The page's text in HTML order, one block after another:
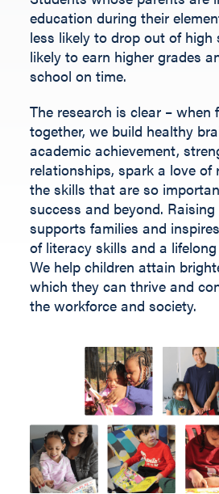
education during their
less likely to drop out of high
likely to earn higher grades
school on time.
The research is clear – when
together, we build healthy
academic achievement,
relationships, spark a love of
the skills that are so
success and beyond.
supports families and
of literacy skills and a
We help children attain
which they can thrive and
the workforce and society.
Fill out the form below.